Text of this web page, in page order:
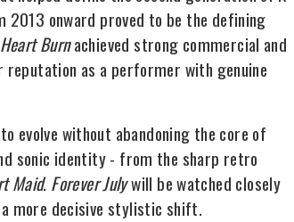
onward proved to be the defining
Heart Burnachieved strong commercial and
as a performer with genuine
evolve without abandoning the core of
sonic identity - from the sharp retro
Maid. Forever Julywill be watched closely
more decisive stylistic shift.